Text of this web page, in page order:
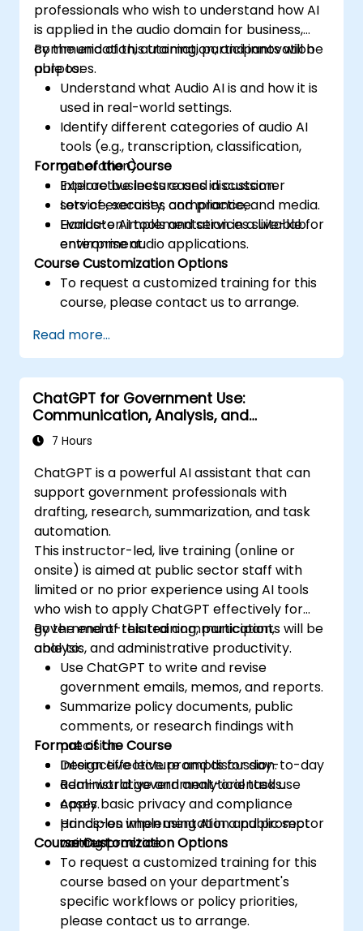
professionals who wish to understand how AI
is applied in the audio domain for business,
communication, automation, and innovation
purposes.
By the end of this training, participants will be
able to:
Understand what Audio AI is and how it is
used in real-world settings.
Identify different categories of audio AI
tools (e.g., transcription, classification,
generation).
Explore business cases in customer
service, security, compliance, and media.
Evaluate AI tools and services suitable for
enterprise audio applications.
Format of the Course
Interactive lecture and discussion.
Lots of exercises and practice.
Hands-on implementation in a live-lab
environment.
Course Customization Options
To request a customized training for this
course, please contact us to arrange.
Read more...
ChatGPT for Government Use:
Communication, Analysis, and
Productivity
7 Hours
ChatGPT is a powerful AI assistant that can
support government professionals with
drafting, research, summarization, and task
automation.
This instructor-led, live training (online or
onsite) is aimed at public sector staff with
limited or no prior experience using AI tools
who wish to apply ChatGPT effectively for
government-related communication,
analysis, and administrative productivity.
By the end of this training, participants will be
able to:
Use ChatGPT to write and revise
government emails, memos, and reports.
Summarize policy documents, public
comments, or research findings with
precision.
Design effective prompts for day-to-day
administrative and analytical tasks.
Apply basic privacy and compliance
principles when using AI in a public sector
context.
Format of the Course
Interactive lecture and discussion.
Real-world government-oriented use
cases.
Hands-on implementation and prompt
writing practice.
Course Customization Options
To request a customized training for this
course based on your department's
specific workflows or policy priorities,
please contact us to arrange.